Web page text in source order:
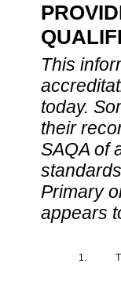
This
today.
their
SAQA of
Primary
appears
1.